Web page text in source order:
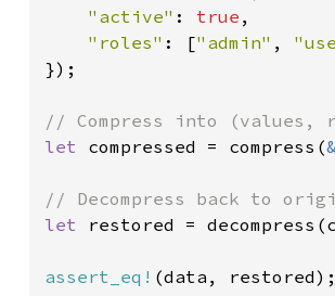
"active" : true ,
"roles" : ["admin" ,
});
let compressed = compress(&
let restored =
assert_eq! (data, restored);